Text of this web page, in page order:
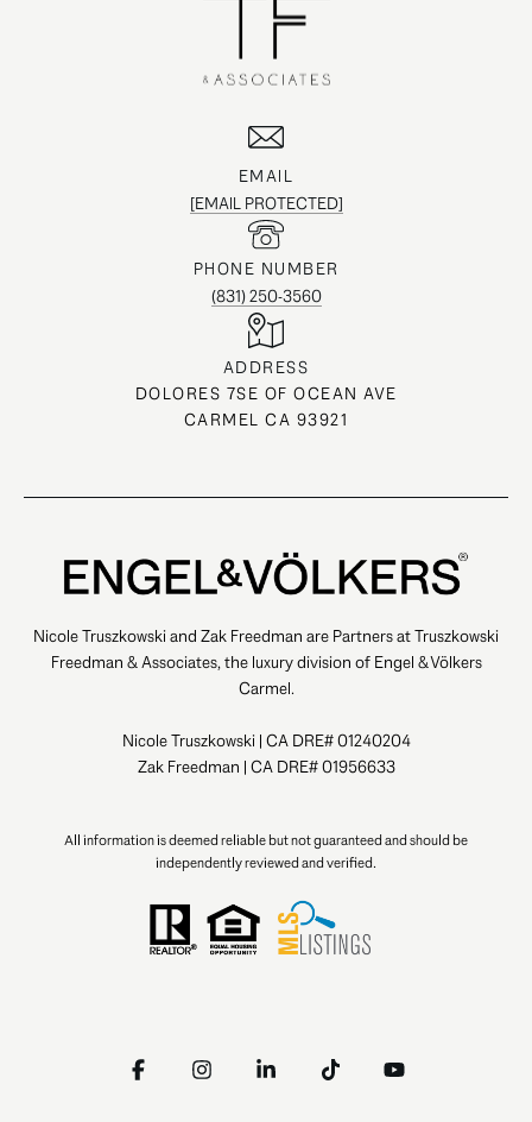
EMAIL
[EMAIL PROTECTED]
PHONE NUMBER
(831) 250-3560
ADDRESS
DOLORES 7SE OF OCEAN AVE
CARMEL CA 93921
Nicole Truszkowski and Zak Freedman are Partners at Truszkowski
Freedman & Associates, the luxury division of Engel & Völkers
Carmel.
Nicole Truszkowski | CA DRE# 01240204
Zak Freedman | CA DRE# 01956633
All information is deemed reliable but not guaranteed and should be
independently reviewed and verified.